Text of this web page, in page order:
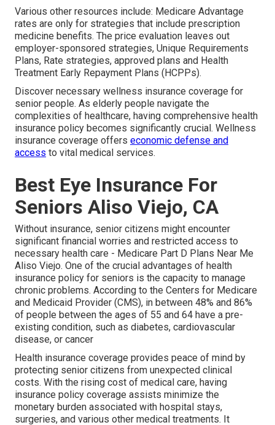
Various other resources include: Medicare Advantage
rates are only for strategies that include prescription
medicine benefits. The price evaluation leaves out
employer-sponsored strategies, Unique Requirements
Plans, Rate strategies, approved plans and Health
Treatment Early Repayment Plans (HCPPs).
Discover necessary wellness insurance coverage for
senior people. As elderly people navigate the
complexities of healthcare, having comprehensive health
insurance policy becomes significantly crucial. Wellness
insurance coverage offers economic defense and
access to vital medical services.
Best Eye Insurance For
Seniors Aliso Viejo, CA
Without insurance, senior citizens might encounter
significant financial worries and restricted access to
necessary health care - Medicare Part D Plans Near Me
Aliso Viejo. One of the crucial advantages of health
insurance policy for seniors is the capacity to manage
chronic problems. According to the Centers for Medicare
and Medicaid Provider (CMS), in between 48% and 86%
of people between the ages of 55 and 64 have a pre-
existing condition, such as diabetes, cardiovascular
disease, or cancer
Health insurance coverage provides peace of mind by
protecting senior citizens from unexpected clinical
costs. With the rising cost of medical care, having
insurance policy coverage assists minimize the
monetary burden associated with hospital stays,
surgeries, and various other medical treatments. It